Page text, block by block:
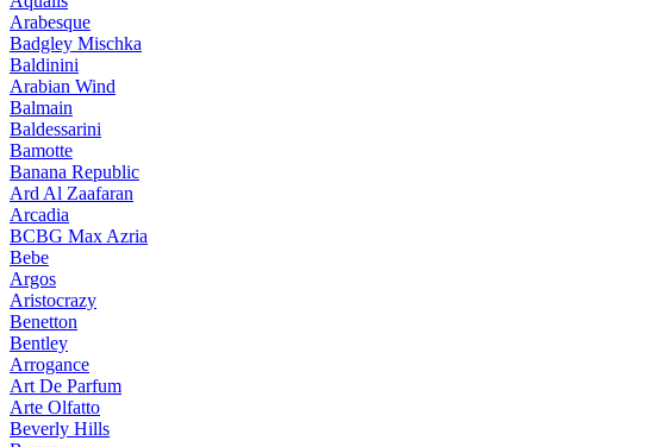
Arabesque
Badgley Mischka
Baldinini
Arabian Wind
Balmain
Baldessarini
Bamotte
Banana Republic
Ard Al Zaafaran
Arcadia
BCBG Max Azria
Bebe
Argos
Aristocrazy
Benetton
Bentley
Arrogance
Art De Parfum
Arte Olfatto
Beverly Hills